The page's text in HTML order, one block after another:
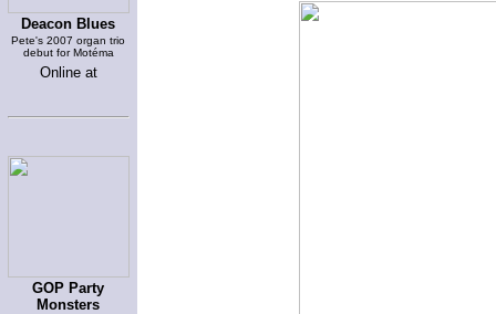
Deacon Blues
Pete's 2007 organ trio
debut for Motéma
Online at
GOP Party
Monsters